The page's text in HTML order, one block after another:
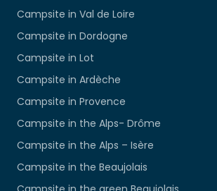
Campsite in Val de Loire
Campsite in Dordogne
Campsite in Lot
Campsite in Ardèche
Campsite in Provence
Campsite in the Alps- Drôme
Campsite in the Alps – Isère
Campsite in the Beaujolais